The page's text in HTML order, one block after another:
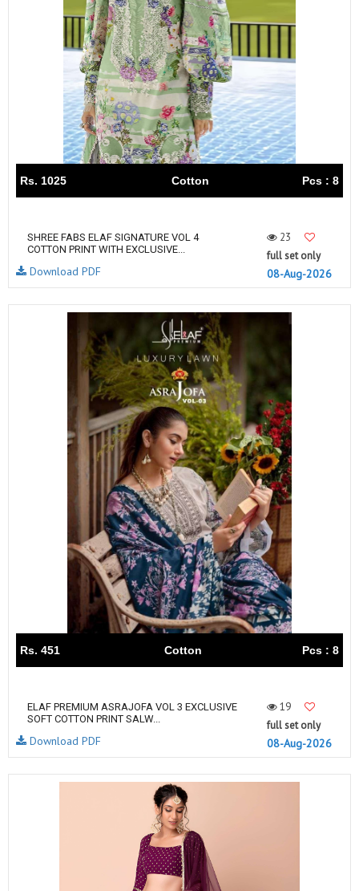
Rs. 1025 Cotton Pcs : 8
SHREE FABS ELAF SIGNATURE VOL 4
COTTON PRINT WITH EXCLUSIVE...
23
full set only
08-Aug-2026
Download PDF
Rs. 451 Cotton Pcs : 8
ELAF PREMIUM ASRAJOFA VOL 3 EXCLUSIVE
SOFT COTTON PRINT SALW...
19
full set only
08-Aug-2026
Download PDF